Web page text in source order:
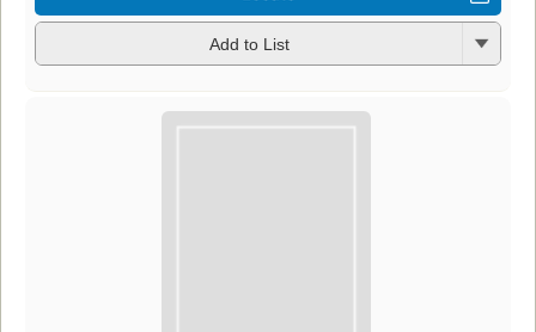
Add to List